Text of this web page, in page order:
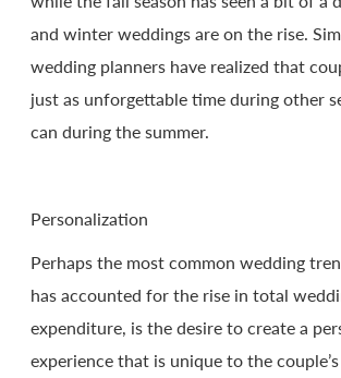
and winter weddings are on the rise.
wedding planners have realized that
just as unforgettable time during other
can during the summer.
Personalization
Perhaps the most common wedding
has accounted for the rise in total
expenditure, is the desire to create a
experience that is unique to the